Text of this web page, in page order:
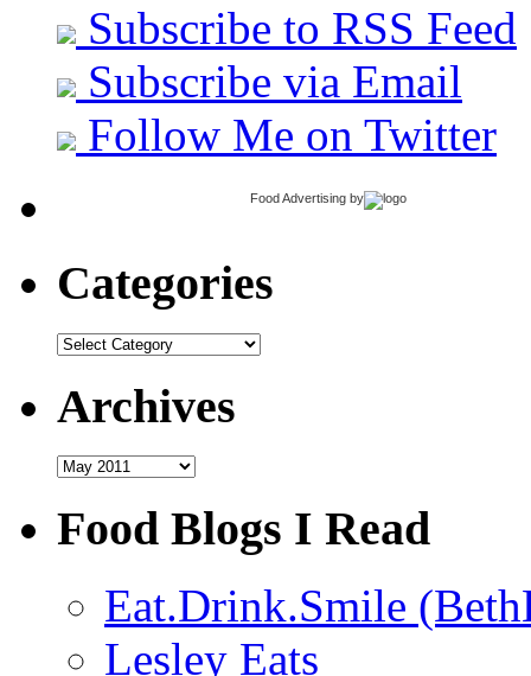
Subscribe to RSS Feed
Subscribe via Email
Follow Me on Twitter
Food Advertising by
Categories
Categories
Archives
Archives
Food Blogs I Read
Eat.Drink.Smile
Lesley Eats